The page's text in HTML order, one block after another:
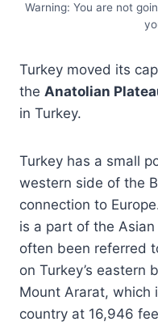
Warning: You are not
Turkey moved its
the Anatolian
in Turkey.
Turkey has a small
western side of the
connection to
is a part of the
often been referred
on Turkey’s eastern
Mount Ararat, which
country at 16,946